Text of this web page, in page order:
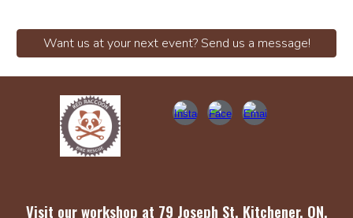
Want us at your next event? Send us a message!
Visit our workshop at 79 Joseph St, Kitchener, ON,